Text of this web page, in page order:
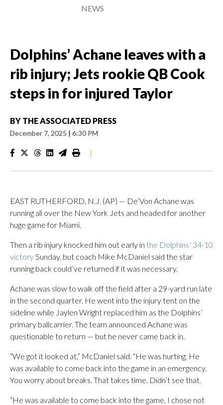
NEWS
Dolphins’ Achane leaves with a
rib injury; Jets rookie QB Cook
steps in for injured Taylor
BY THE ASSOCIATED PRESS
December 7, 2025 | 6:30 PM
|
EAST RUTHERFORD, N.J. (AP) — De’Von Achane was
running all over the New York Jets and headed for another
huge game for Miami.
Then a rib injury knocked him out early in the Dolphins’ 34-10
victorySunday, but coach Mike McDaniel said the star
running back could’ve returned if it was necessary.
Achane was slow to walk off the field after a 29-yard run late
in the second quarter. He went into the injury tent on the
sideline while Jaylen Wright replaced him as the Dolphins’
primary ballcarrier. The team announced Achane was
questionable to return — but he never came back in.
“We got it looked at,” McDaniel said. “He was hurting. He
was available to come back into the game in an emergency.
You worry about breaks. That takes time. Didn’t see that.
“He was available to come back into the game. I chose not